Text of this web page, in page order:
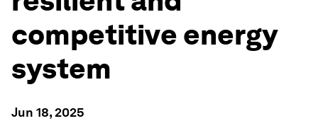
competitive energy
system
Jun 18, 2025